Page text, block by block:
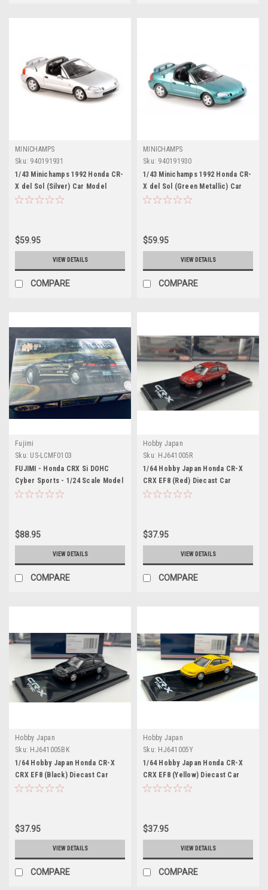
MINICHAMPS
Sku: 940191931
1/43 Minichamps 1992 Honda CR-
X del Sol (Silver) Car Model
$59.95
VIEW DETAILS
COMPARE
MINICHAMPS
Sku: 940191930
1/43 Minichamps 1992 Honda CR-
X del Sol (Green Metallic) Car
Model
$59.95
VIEW DETAILS
COMPARE
Fujimi
Sku: US-LCMF0103
FUJIMI - Honda CRX Si DOHC
Cyber Sports - 1/24 Scale Model
Kit
$88.95
VIEW DETAILS
COMPARE
Hobby Japan
Sku: HJ641005R
1/64 Hobby Japan Honda CR-X
CRX EF8 (Red) Diecast Car
Model
$37.95
VIEW DETAILS
COMPARE
Hobby Japan
Sku: HJ641005BK
1/64 Hobby Japan Honda CR-X
CRX EF8 (Black) Diecast Car
Model
$37.95
VIEW DETAILS
COMPARE
Hobby Japan
Sku: HJ641005Y
1/64 Hobby Japan Honda CR-X
CRX EF8 (Yellow) Diecast Car
Model
$37.95
VIEW DETAILS
COMPARE